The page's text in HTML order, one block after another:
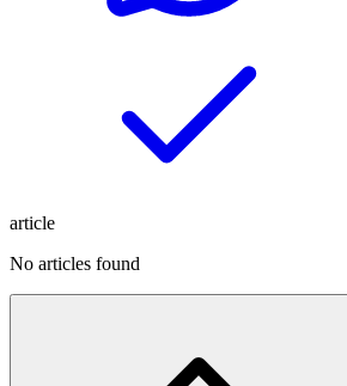
article
No articles found